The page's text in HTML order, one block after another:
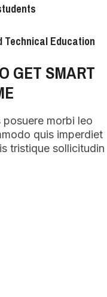
Technical Education
GET SMART
posuere morbi leo
quis imperdiet
tristique sollicitudin